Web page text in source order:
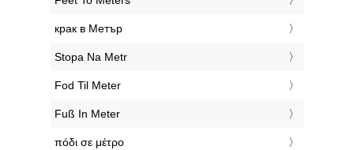
‎крак в Метър
‎Stopa Na Metr
‎Fod Til Meter
‎Fuß In Meter
‎πόδι σε μέτρο